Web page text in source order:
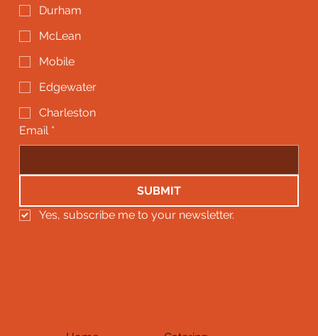
Durham
McLean
Mobile
Edgewater
Charleston
Email *
SUBMIT
Yes, subscribe me to your newsletter.